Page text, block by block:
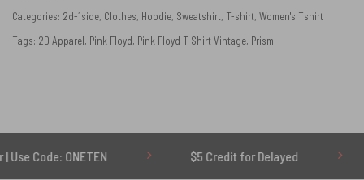
Categories: 2d-1side, Clothes, Hoodie, Sweatshirt, T-shirt, Women's Tshirt
Tags: 2D Apparel, Pink Floyd, Pink Floyd T Shirt Vintage, Prism
$5 Credit for Delayed 60-Day